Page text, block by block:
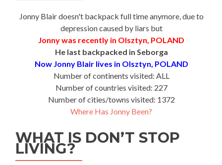
Jonny Blair doesn't backpack full time anymore, due to
depression caused by liars but
Jonny was recently in Olsztyn, POLAND
He last backpacked in Seborga
Now Jonny Blair lives in Olsztyn, POLAND
Number of continents visited: ALL
Number of countries visited: 227
Number of cities/towns visited: 1372
Where Has Jonny Been?
WHAT IS DON’T STOP
LIVING?